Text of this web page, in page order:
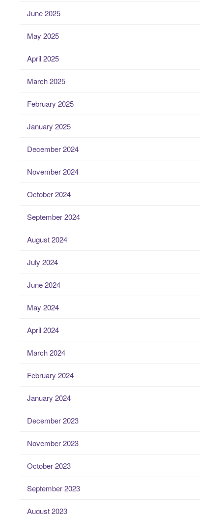
June 2025
May 2025
April 2025
March 2025
February 2025
January 2025
December 2024
November 2024
October 2024
September 2024
August 2024
July 2024
June 2024
May 2024
April 2024
March 2024
February 2024
January 2024
December 2023
November 2023
October 2023
September 2023
August 2023